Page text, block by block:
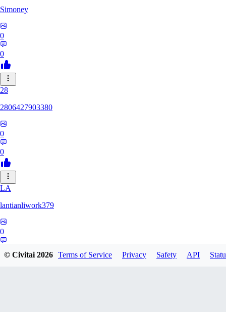
Simoney
0
0
28
2806427903380
0
0
LA
lantianliwork379
0
© Civitai2026 Terms of Service Privacy Safety API